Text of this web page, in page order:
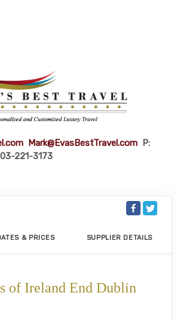
Mark@EvasBestTravel.com P:
221-3173
& PRICES SUPPLIER DETAILS
of Ireland End Dublin